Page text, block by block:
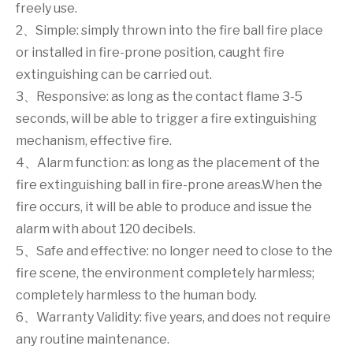
freely use.
2、Simple: simply thrown into the fire ball fire place
or installed in fire-prone position, caught fire
extinguishing can be carried out.
3、Responsive: as long as the contact flame 3-5
seconds, will be able to trigger a fire extinguishing
mechanism, effective fire.
4、Alarm function: as long as the placement of the
fire extinguishing ball in fire-prone areas.When the
fire occurs, it will be able to produce and issue the
alarm with about 120 decibels.
5、Safe and effective: no longer need to close to the
fire scene, the environment completely harmless;
completely harmless to the human body.
6、Warranty Validity: five years, and does not require
any routine maintenance.